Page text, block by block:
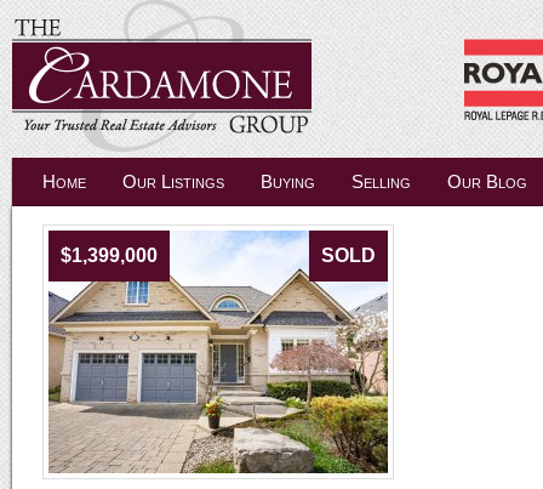
Home Our Listings Buying Selling Our Blog
$1,399,000 SOLD